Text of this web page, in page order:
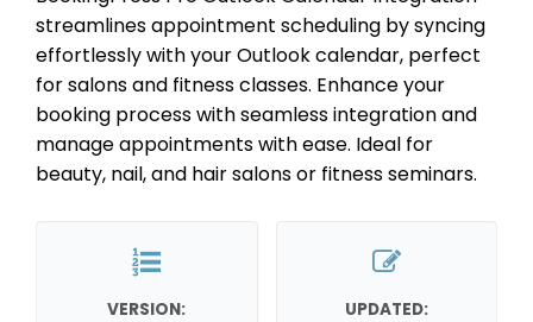
streamlines appointment scheduling by syncing
effortlessly with your Outlook calendar, perfect
for salons and fitness classes. Enhance your
booking process with seamless integration and
manage appointments with ease. Ideal for
beauty, nail, and hair salons or fitness seminars.
VERSION: UPDATED: